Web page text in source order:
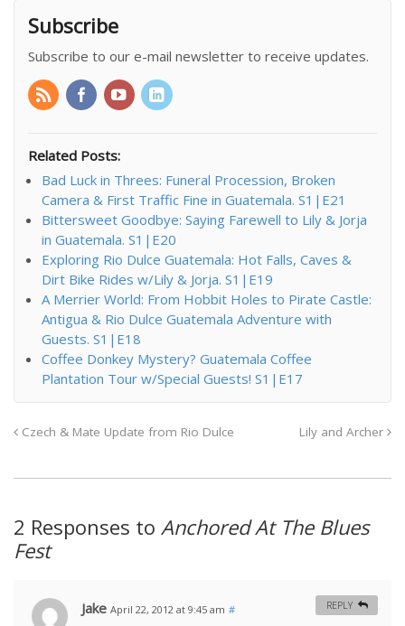
Subscribe
Subscribe to our e-mail newsletter to receive updates.
Related Posts:
Bad Luck in Threes: Funeral Procession, Broken
Camera & First Traffic Fine in Guatemala. S1|E21
Bittersweet Goodbye: Saying Farewell to Lily & Jorja
in Guatemala. S1|E20
Exploring Rio Dulce Guatemala: Hot Falls, Caves &
Dirt Bike Rides w/Lily & Jorja. S1|E19
A Merrier World: From Hobbit Holes to Pirate Castle:
Antigua & Rio Dulce Guatemala Adventure with
Guests. S1|E18
Coffee Donkey Mystery? Guatemala Coffee
Plantation Tour w/Special Guests! S1|E17
Czech & Mate Update from Rio Dulce Lily and Archer
2 Responses to Anchored At The Blues
Fest
Jake April 22, 2012 at 9:45 am # REPLY